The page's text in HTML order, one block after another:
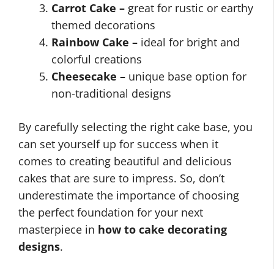
Carrot Cake – great for rustic or earthy
themed decorations
Rainbow Cake – ideal for bright and
colorful creations
Cheesecake – unique base option for
non-traditional designs
By carefully selecting the right cake base, you
can set yourself up for success when it
comes to creating beautiful and delicious
cakes that are sure to impress. So, don’t
underestimate the importance of choosing
the perfect foundation for your next
masterpiece in how to cake decorating
designs.